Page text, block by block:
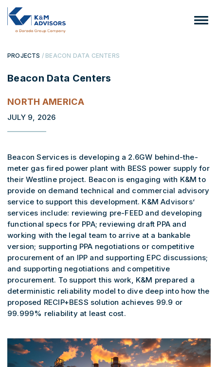
PROJECTS / BEACON DATA CENTERS
Beacon Data Centers
NORTH AMERICA
JULY 9, 2026
Beacon Services is developing a 2.6GW behind-the-
meter gas fired power plant with BESS power supply for
their Westline project. Beacon is engaging with K&M to
provide on demand technical and commercial advisory
service to support this development. K&M Advisors’
services include: reviewing pre-FEED and developing
functional specs for PPA; reviewing draft PPA and
working with the legal team to arrive at a bankable
version; supporting PPA negotiations or competitive
procurement of an IPP and supporting EPC discussions;
and supporting negotiations and competitive
procurement. To support this work, K&M prepared a
deterministic reliability model to dive deep into how the
proposed RECIP+BESS solution achieves 99.9 or
99.999% reliability at least cost.